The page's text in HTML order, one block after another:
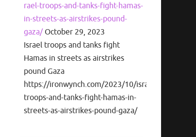
rael-troops-and-tanks-fight-hamas-
in-streets-as-airstrikes-pound-
gaza/ October 29, 2023
Israel troops and tanks fight
Hamas in streets as airstrikes
pound Gaza
https://ironwynch.com/2023/10/israel-
troops-and-tanks-fight-hamas-in-
streets-as-airstrikes-pound-gaza/